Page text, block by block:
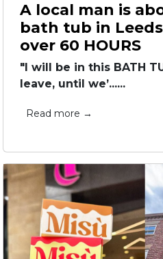
A local man is
bath tub in
over 60 HOURS
"I will be in this BATH
leave, until we’......
Read more →